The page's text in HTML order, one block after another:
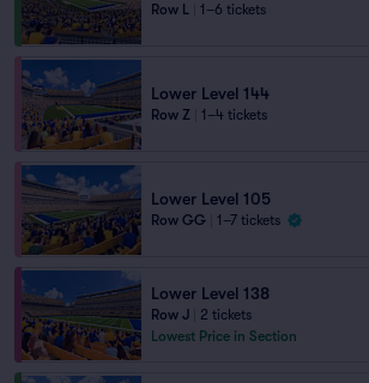
Row L 1–6 tickets
Lower Level 144
Row Z 1–4 tickets
Lower Level 105
Row GG 1–7 tickets
Lower Level 138
Row J
2 tickets
Lowest Price in Section